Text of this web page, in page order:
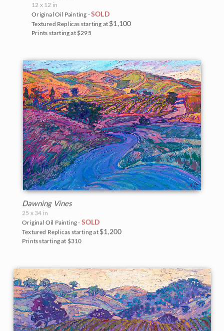
12 x 12 in
Original Oil Painting -SOLD
Textured Replicas starting at $1,100
Prints starting at $295
Dawning Vines
25 x 34 in
Original Oil Painting - SOLD
Textured Replicas starting at $1,200
Prints starting at $310